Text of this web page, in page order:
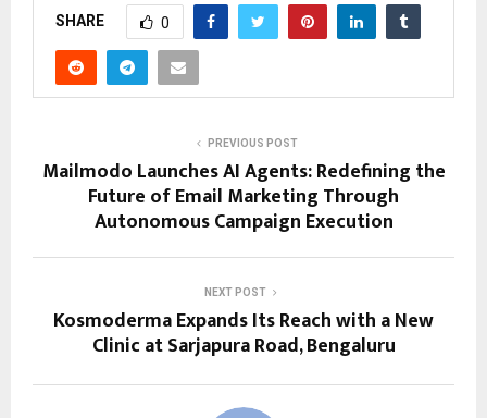
SHARE 0
PREVIOUS POST
Mailmodo Launches AI Agents: Redefining the
Future of Email Marketing Through
Autonomous Campaign Execution
NEXT POST
Kosmoderma Expands Its Reach with a New
Clinic at Sarjapura Road, Bengaluru